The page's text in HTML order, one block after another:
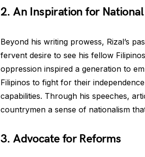
2. An Inspiration for
Beyond his writing prowess, Rizal’s
fervent desire to see his fellow
oppression inspired a generation to
Filipinos to fight for their
capabilities. Through his speeches,
countrymen a sense of nationalism
3. Advocate for Reforms